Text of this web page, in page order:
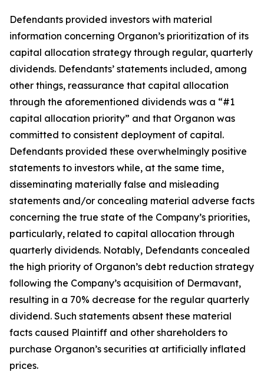
Defendants provided investors with material
information concerning Organon’s prioritization of its
capital allocation strategy through regular, quarterly
dividends. Defendants’ statements included, among
other things, reassurance that capital allocation
through the aforementioned dividends was a “#1
capital allocation priority” and that Organon was
committed to consistent deployment of capital.
Defendants provided these overwhelmingly positive
statements to investors while, at the same time,
disseminating materially false and misleading
statements and/or concealing material adverse facts
concerning the true state of the Company’s priorities,
particularly, related to capital allocation through
quarterly dividends. Notably, Defendants concealed
the high priority of Organon’s debt reduction strategy
following the Company’s acquisition of Dermavant,
resulting in a 70% decrease for the regular quarterly
dividend. Such statements absent these material
facts caused Plaintiff and other shareholders to
purchase Organon’s securities at artificially inflated
prices.